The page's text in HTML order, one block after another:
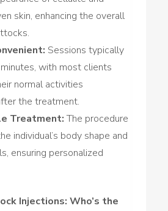
skin, enhancing the overall
Sessions typically
with most clients
normal activities
the treatment.
Treatment:The procedure
individual’s body shape and
ensuring personalized
Injections: Who’s the